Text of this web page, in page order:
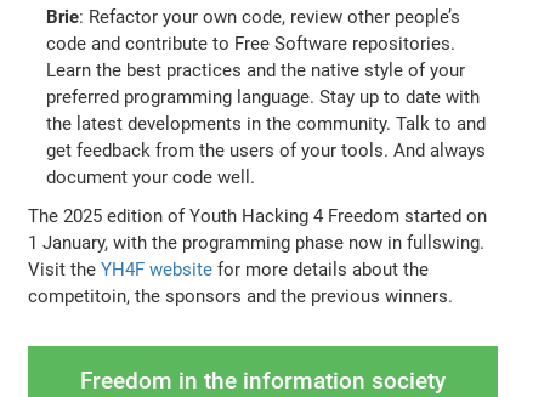
Brie: Refactor your own code, review other people’s
code and contribute to Free Software repositories.
Learn the best practices and the native style of your
preferred programming language. Stay up to date with
the latest developments in the community. Talk to and
get feedback from the users of your tools. And always
document your code well.
The 2025 edition of Youth Hacking 4 Freedom started on
1 January, with the programming phase now in fullswing.
Visit theYH4F website for more details about the
competitoin, the sponsors and the previous winners.
Freedom in the information society